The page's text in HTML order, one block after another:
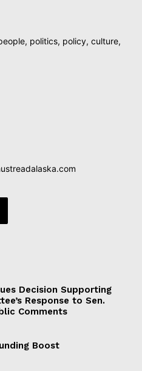
politics, policy, culture,
Decision Supporting
Response to Sen.
Comments
Boost